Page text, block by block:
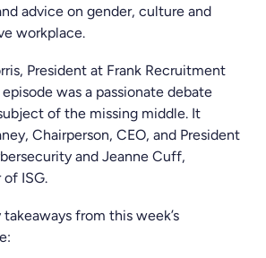
advice on gender, culture and
workplace.
President at Frank Recruitment
episode was a passionate debate
of the missing middle. It
Chairperson, CEO, and President
and Jeanne Cuff,
ISG.
from this week’s